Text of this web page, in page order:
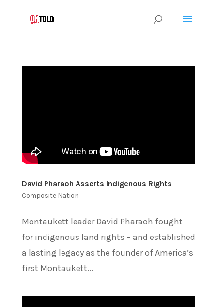
David Pharaoh Asserts Indigenous Rights
Composite Nation
Montaukett leader David Pharaoh fought
for indigenous land rights – and established
a lasting legacy as the founder of America’s
first Montaukett...